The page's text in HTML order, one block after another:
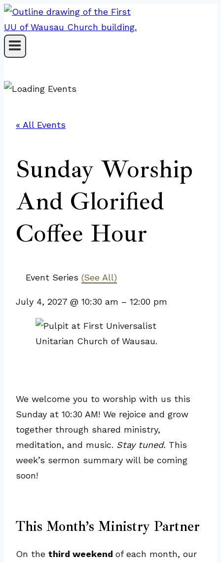
Skip
to
content
« All Events
Sunday Worship
And Glorified
Coffee Hour
Event Series (See All)
July 4, 2027 @ 10:30 am – 12:00 pm
We welcome you to worship with us this
Sunday at 10:30 AM! We rejoice and grow
together through shared ministry,
meditation, and music. Stay tuned. This
week’s sermon summary will be coming
soon!
This Month’s Ministry Partner
On the third weekend of each month, our